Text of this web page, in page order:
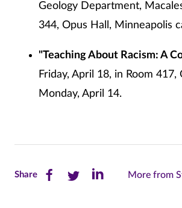
Geology Department,
344, Opus Hall, Minneapolis
"Teaching About Racism: A
Friday, April 18, in Room
Monday, April 14.
ShareShare Share Share
More from